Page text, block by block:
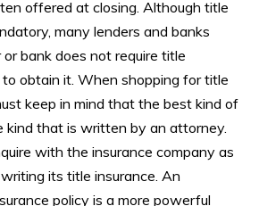
offered at closing. Although title
many lenders and banks
or bank does not require title
obtain it. When shopping for title
keep in mind that the best kind of
kind that is written by an attorney.
with the insurance company as
its title insurance. An
policy is a more powerful